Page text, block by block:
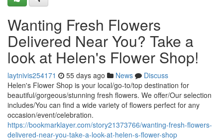
Wanting Fresh Flowers
Delivered Near You? Take a
look at Helen's Flower Shop!
laytnivis254171 55 days ago News
Discuss
Helen's Flower Shop is your local/go-to/top destination for
beautiful/gorgeous/stunning fresh flowers. We offer/Our selection
includes/You can find a wide variety of flowers perfect for any
occasion/event/celebration.
https://bookmarklayer.com/story21373766/wanting-fresh-flowers-
delivered-near-you-take-a-look-at-helen-s-flower-shop